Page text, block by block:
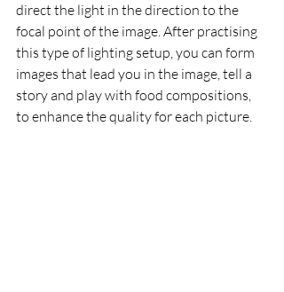
direct the light in the direction to the
focal point of the image. After practising
this type of lighting setup, you can form
images that lead you in the image, tell a
story and play with food compositions,
to enhance the quality for each picture.